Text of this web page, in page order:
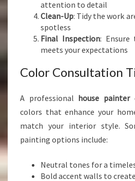
attention to detail
Clean-Up: Tidy the work
spotless
Final Inspection: Ensure
meets your expectations
Color Consultation
A professional house painter
colors that enhance your
match your interior style.
painting options include:
Neutral tones for a
Bold accent walls to